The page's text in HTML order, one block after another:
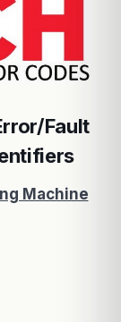
Fault
Machine